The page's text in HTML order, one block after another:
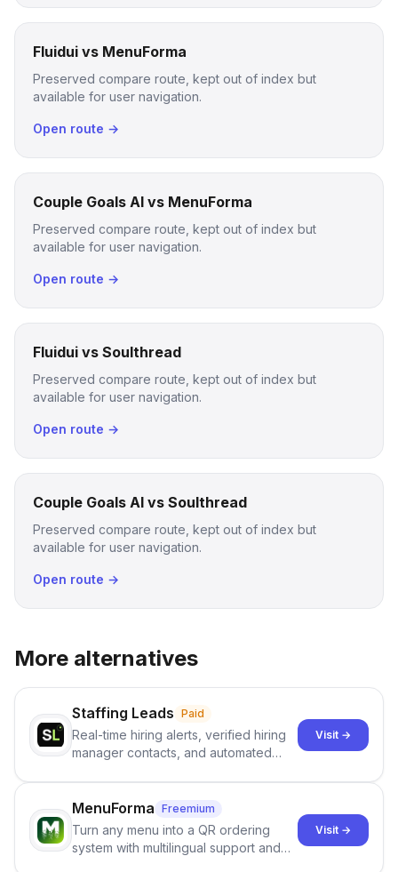
Fluidui vs MenuForma
Preserved compare route, kept out of index but
available for user navigation.
Open route →
Couple Goals AI vs MenuForma
Preserved compare route, kept out of index but
available for user navigation.
Open route →
Fluidui vs Soulthread
Preserved compare route, kept out of index but
available for user navigation.
Open route →
Couple Goals AI vs Soulthread
Preserved compare route, kept out of index but
available for user navigation.
Open route →
More alternatives
Staffing Leads Paid
Real-time hiring alerts, verified hiring
manager contacts, and automated
staffing firms win new business and
job orders.
Visit →
MenuForma Freemium
Turn any menu into a QR ordering
system with multilingual support and
Visit →